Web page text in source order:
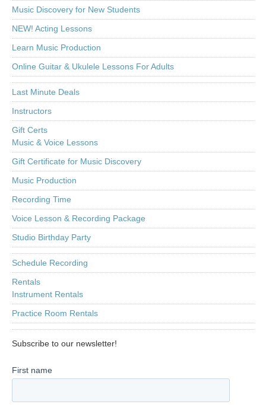
Music Discovery for New Students
NEW! Acting Lessons
Learn Music Production
Online Guitar & Ukulele Lessons For Adults
Last Minute Deals
Instructors
Gift Certs
Music & Voice Lessons
Gift Certificate for Music Discovery
Music Production
Recording Time
Voice Lesson & Recording Package
Studio Birthday Party
Schedule Recording
Rentals
Instrument Rentals
Practice Room Rentals
Subscribe to our newsletter!